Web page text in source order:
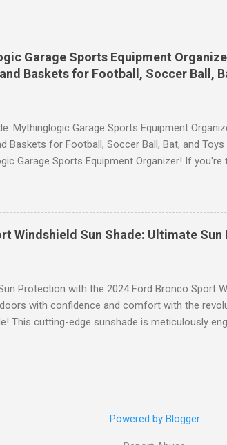
butt lifting, and compression technology
your yoga sessions or any other fitness
features of these YESGG workout
provides excellent support and helps to flatten
Whether you're doing yoga poses or going for a
Garage Sports Equipment
Baskets for Football, Soccer Ball,
Mythinglogic Garage Sports Equipment
Baskets for Football, Soccer Ball, Bat, and
Garage Sports Equipment Organizer! If
you've been waiting for. This innovative
designed to store footballs, soccer
to an organized space! The Ultimate Sports
Equipment Organizer is a game-changer
Windshield Sun Shade: Ultimate
Protection with the 2024 Ford Bronco Sport
with confidence and comfort with the
This cutting-edge sunshade is meticulously
to Blinding Glare and Harmful UV Rays Our
fit the contours of your 2024 Ford Bronco
Powered by Blogger